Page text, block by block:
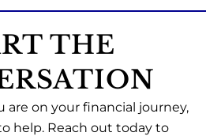
THE
are on your financial journey,
help. Reach out today to